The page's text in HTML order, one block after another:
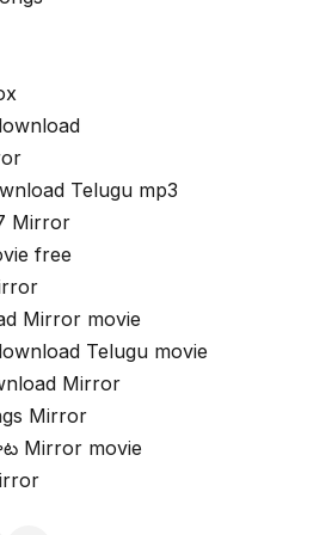
Telugu mp3
Mirror
free
Mirror movie
Telugu movie
Mirror
Mirror
Mirror movie